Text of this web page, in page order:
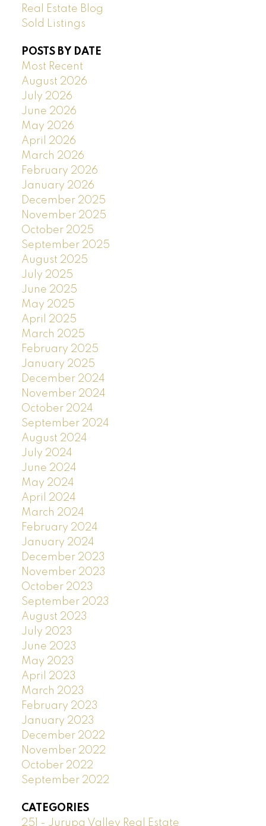
Real Estate Blog
Sold Listings
POSTS BY DATE
Most Recent
August 2026
July 2026
June 2026
May 2026
April 2026
March 2026
February 2026
January 2026
December 2025
November 2025
October 2025
September 2025
August 2025
July 2025
June 2025
May 2025
April 2025
March 2025
February 2025
January 2025
December 2024
November 2024
October 2024
September 2024
August 2024
July 2024
June 2024
May 2024
April 2024
March 2024
February 2024
January 2024
December 2023
November 2023
October 2023
September 2023
August 2023
July 2023
June 2023
May 2023
April 2023
March 2023
February 2023
January 2023
December 2022
November 2022
October 2022
September 2022
CATEGORIES
251 - Jurupa Valley Real Estate